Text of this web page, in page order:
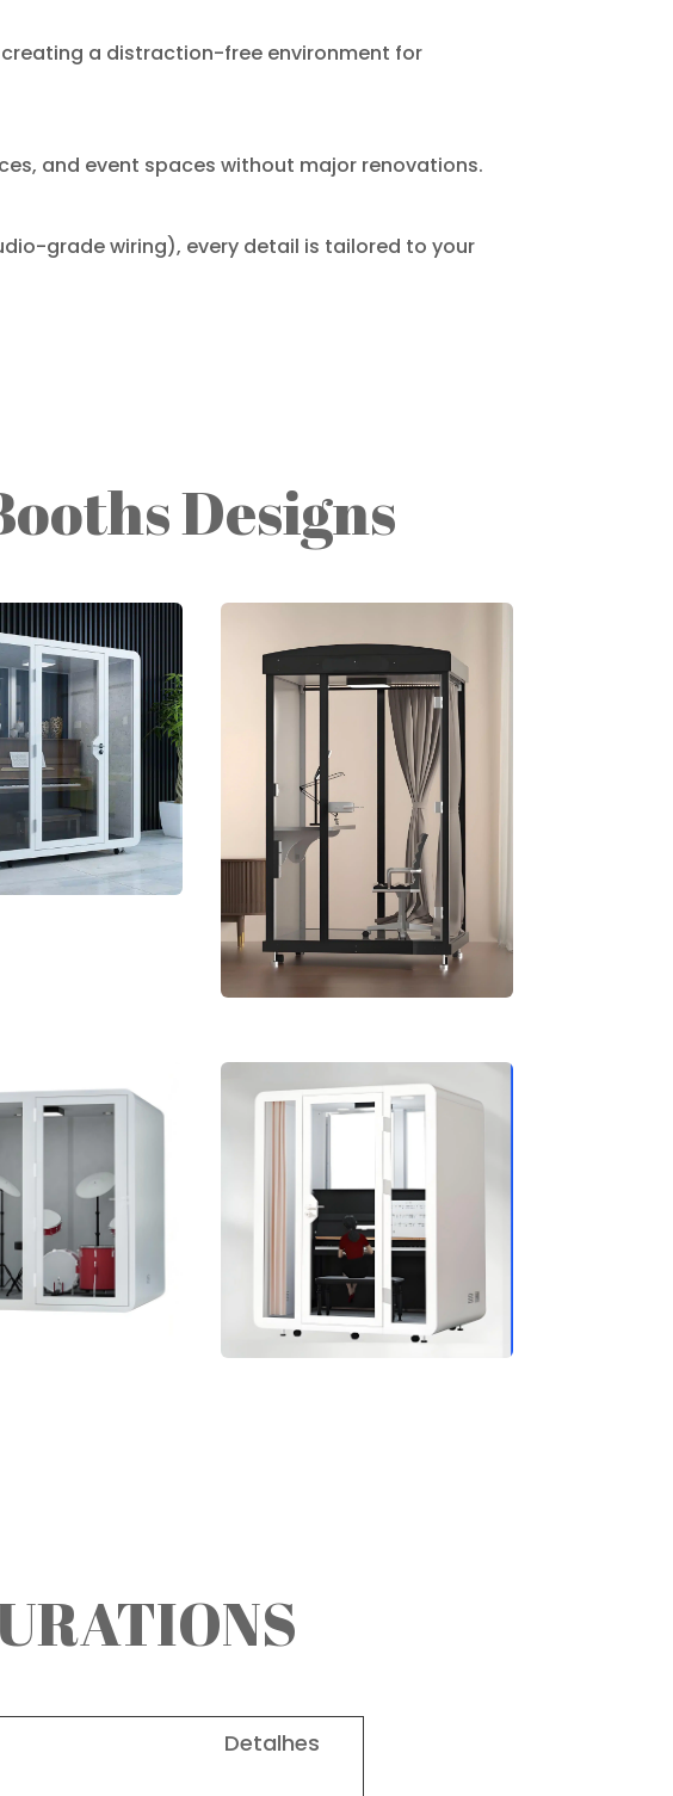
a distraction-free environment for
and event spaces without major renovations.
grade wiring), every detail is tailored to your
Designs